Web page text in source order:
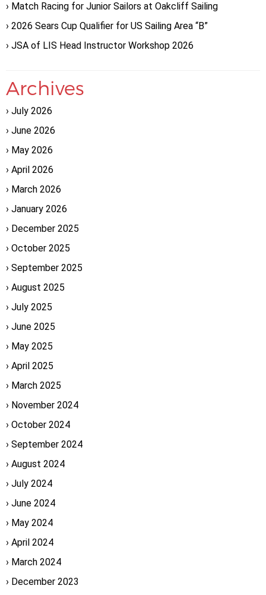
Match Racing for Junior Sailors at Oakcliff Sailing
2026 Sears Cup Qualifier for US Sailing Area “B”
JSA of LIS Head Instructor Workshop 2026
Archives
July 2026
June 2026
May 2026
April 2026
March 2026
January 2026
December 2025
October 2025
September 2025
August 2025
July 2025
June 2025
May 2025
April 2025
March 2025
November 2024
October 2024
September 2024
August 2024
July 2024
June 2024
May 2024
April 2024
March 2024
December 2023